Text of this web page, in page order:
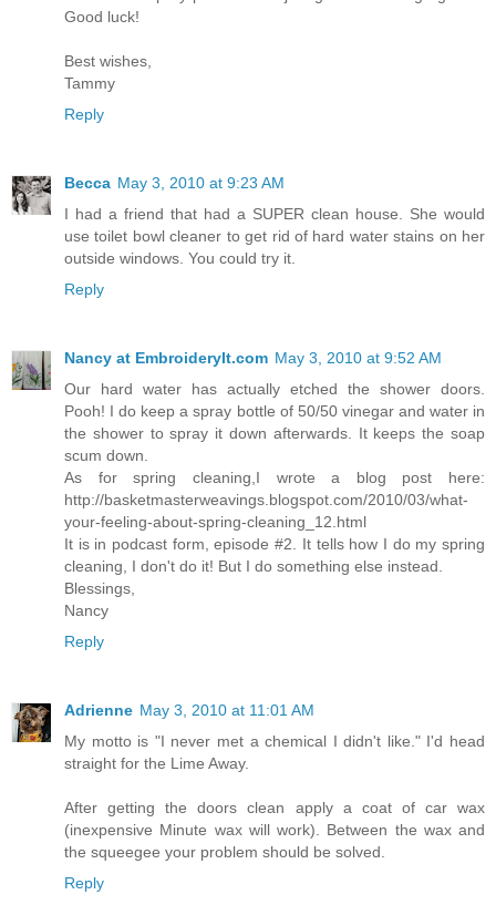
Good luck!
Best wishes,
Tammy
Reply
Becca May 3, 2010 at 9:23 AM
I had a friend that had a SUPER clean house. She would
use toilet bowl cleaner to get rid of hard water stains on her
outside windows. You could try it.
Reply
Nancy at EmbroideryIt.com May 3, 2010 at 9:52 AM
Our hard water has actually etched the shower doors.
Pooh! I do keep a spray bottle of 50/50 vinegar and water in
the shower to spray it down afterwards. It keeps the soap
scum down.
As for spring cleaning,I wrote a blog post here:
http://basketmasterweavings.blogspot.com/2010/03/what-
your-feeling-about-spring-cleaning_12.html
It is in podcast form, episode #2. It tells how I do my spring
cleaning, I don't do it! But I do something else instead.
Blessings,
Nancy
Reply
Adrienne May 3, 2010 at 11:01 AM
My motto is "I never met a chemical I didn't like." I'd head
straight for the Lime Away.
After getting the doors clean apply a coat of car wax
(inexpensive Minute wax will work). Between the wax and
the squeegee your problem should be solved.
Reply